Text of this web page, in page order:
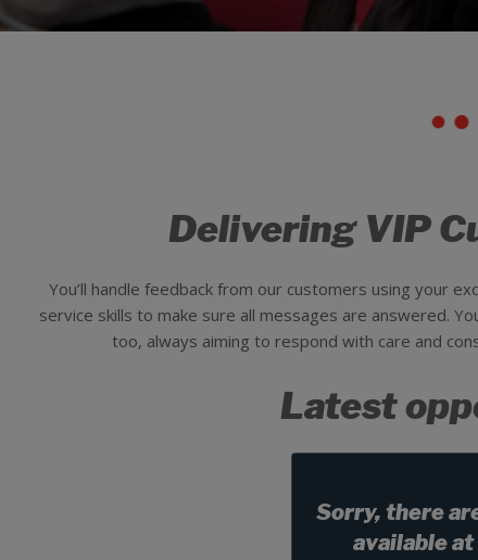
Delivering VIP
You’ll handle feedback from our customers using your
service skills to make sure all messages are answered.
too, always aiming to respond with care and
Latest
Sorry, there
available